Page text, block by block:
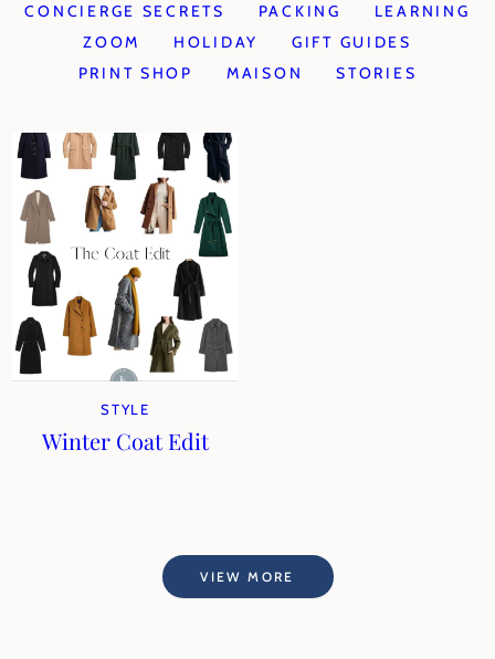
CONCIERGE SECRETS
PACKING
LEARNING
ZOOM
HOLIDAY
GIFT GUIDES
PRINT SHOP
MAISON STORIES
STYLE
Winter Coat Edit
VIEW MORE